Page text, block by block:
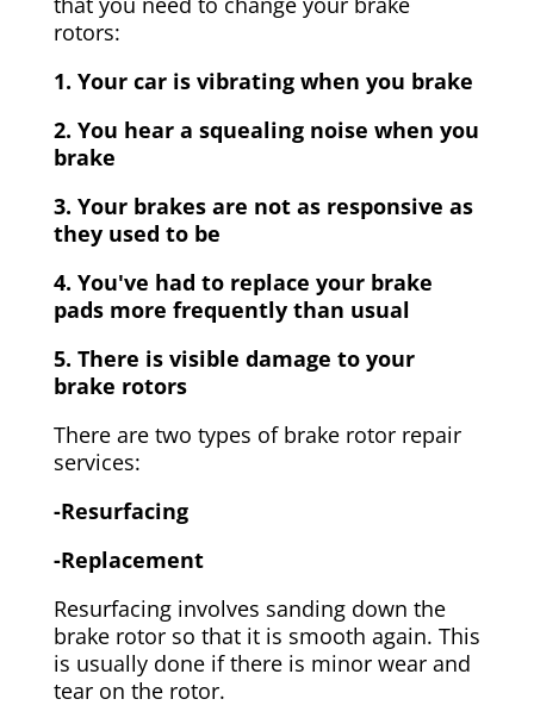
rotors:
1. Your car is vibrating when you brake
2. You hear a squealing noise when you
brake
3. Your brakes are not as responsive as
they used to be
4. You've had to replace your brake
pads more frequently than usual
5. There is visible damage to your
brake rotors
There are two types of brake rotor repair
services:
-Resurfacing
-Replacement
Resurfacing involves sanding down the
brake rotor so that it is smooth again. This
is usually done if there is minor wear and
tear on the rotor.